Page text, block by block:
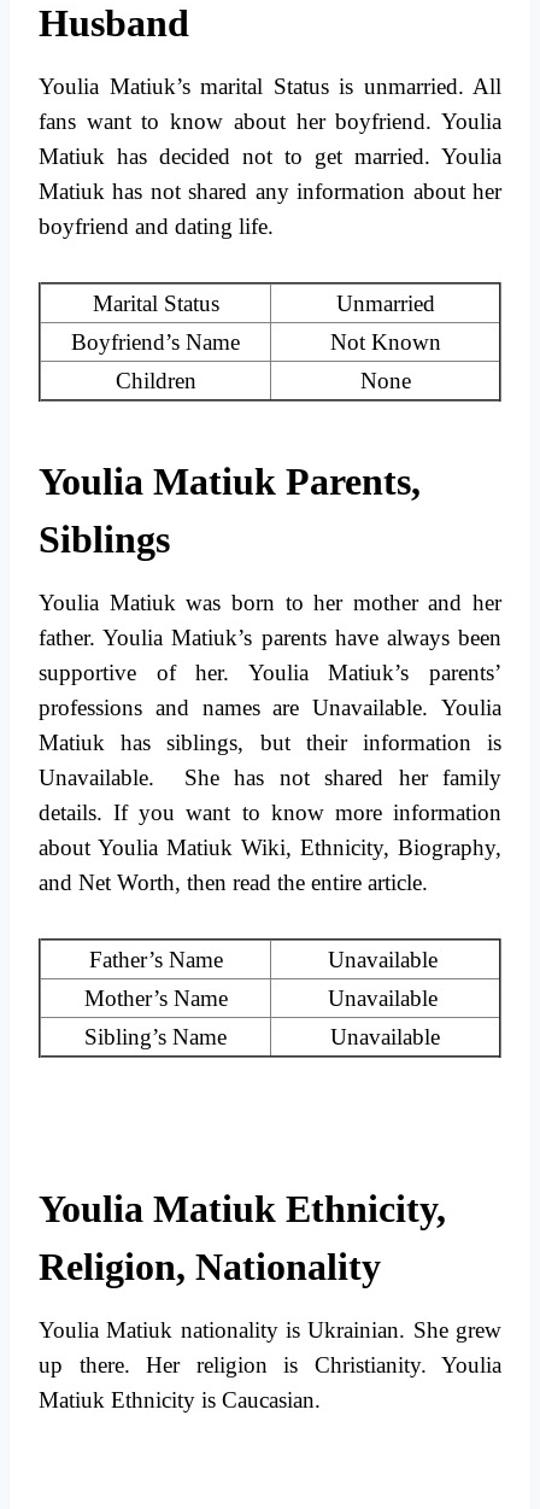
Husband
Youlia Matiuk’s marital Status is unmarried. All
fans want to know about her boyfriend. Youlia
Matiuk has decided not to get married. Youlia
Matiuk has not shared any information about her
boyfriend and dating life.
Marital Status
Unmarried
Boyfriend’s Name
Not Known
Children
None
Youlia Matiuk Parents,
Siblings
Youlia Matiuk was born to her mother and her
father. Youlia Matiuk’s parents have always been
supportive of her. Youlia Matiuk’s parents’
professions and names are Unavailable. Youlia
Matiuk has siblings, but their information is
Unavailable. She has not shared her family
details. If you want to know more information
about Youlia Matiuk Wiki, Ethnicity, Biography,
and Net Worth, then read the entire article.
Father’s Name
Unavailable
Mother’s Name
Unavailable
Sibling’s Name
Unavailable
Youlia Matiuk Ethnicity,
Religion, Nationality
Youlia Matiuk nationality is Ukrainian. She grew
up there. Her religion is Christianity. Youlia
Matiuk Ethnicity is Caucasian.